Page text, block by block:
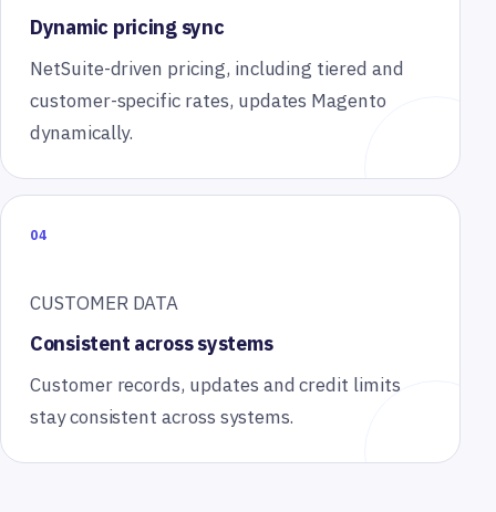
Dynamic pricing sync
NetSuite-driven pricing, including tiered and
customer-specific rates, updates Magento
dynamically.
04
CUSTOMER DATA
Consistent across systems
Customer records, updates and credit limits
stay consistent across systems.